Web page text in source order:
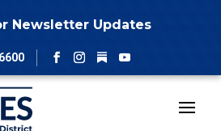
Newsletter Updates
Facebook
Instagram
Follow
YouTube